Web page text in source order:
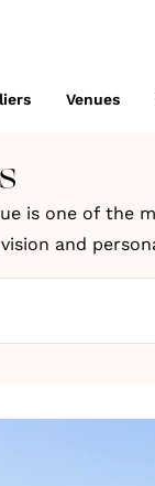
Venues
is one of the
and
My Wedding